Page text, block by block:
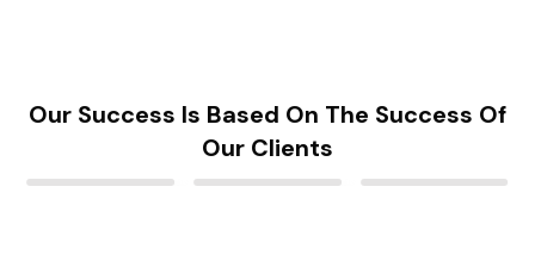
Our Success Is Based On The Success Of
Our Clients